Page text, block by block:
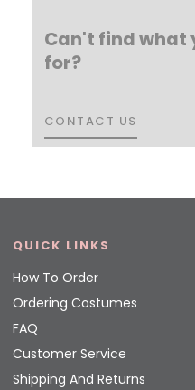
Can't find what
for?
CONTACT US
CONTACT US
QUICK LINKS
How To Order
Ordering Costumes
FAQ
Customer Service
Shipping And Returns